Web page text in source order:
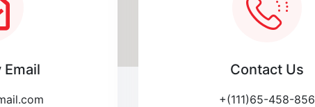
Email Contact Us
+(111)65-458-856